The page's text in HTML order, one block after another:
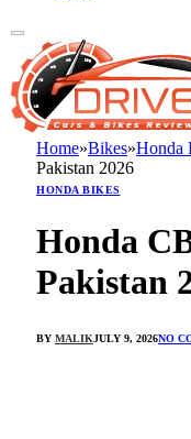
Home»Bikes»Honda
Pakistan 2026
HONDA BIKES
Honda
Pakistan
BY MALIKJULY 9, 2026NO